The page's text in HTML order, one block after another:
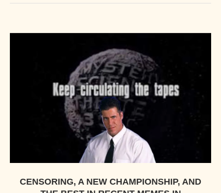
CENSORING, A NEW CHAMPIONSHIP, AND